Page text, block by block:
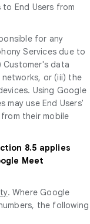
End Users from
for any
Services due to
Customer's data
or (iii) the
Using Google
may use End Users'
their mobile
8.5 applies
Meet
. Where Google
the following